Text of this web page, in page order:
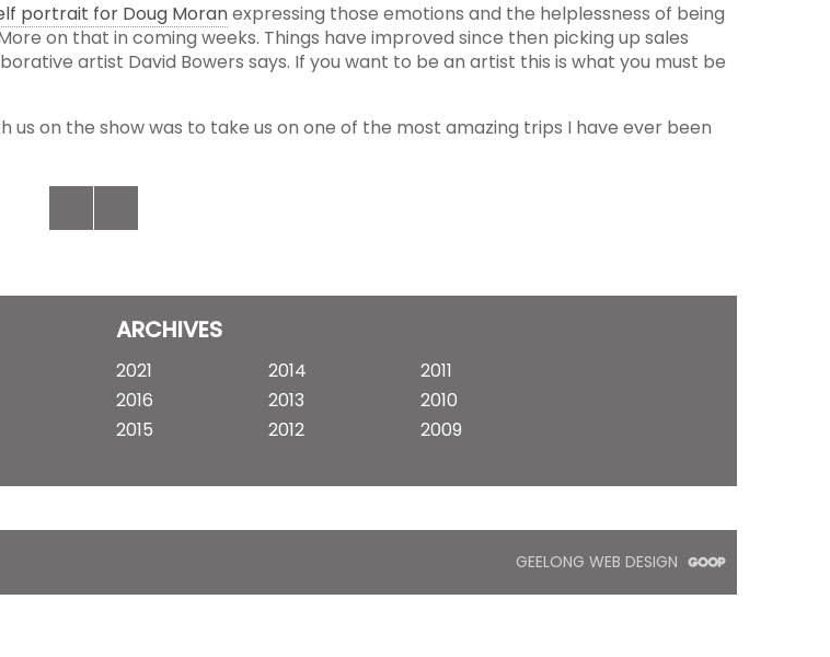
portrait for Doug Moranexpressing those emotions and the helplessness of being
on that in coming weeks. Things have improved since then picking up sales
artist David Bowers says. If you want to be an artist this is what you must be
on the show was to take us on one of the most amazing trips I have ever been
ARCHIVES
2021
2016
2015
2014
2013
2012
2011
2010
2009
GEELONG WEB DESIGN